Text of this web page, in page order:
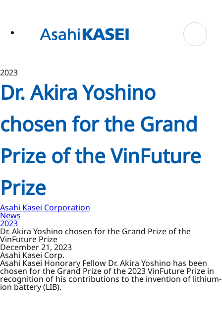
2023
Dr. Akira Yoshino
chosen for the Grand
Prize of the VinFuture
Prize
Asahi Kasei Corporation
News
2023
Dr. Akira Yoshino chosen for the Grand Prize of the
VinFuture Prize
December 21, 2023
Asahi Kasei Corp.
Asahi Kasei Honorary Fellow Dr. Akira Yoshino has been
chosen for the Grand Prize of the 2023 VinFuture Prize in
recognition of his contributions to the invention of lithium-
ion battery (LIB).